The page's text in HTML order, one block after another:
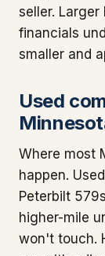
seller.
financials
smaller and
Used
Where most
happen.
Peterbilt
higher-mile
won't touch.